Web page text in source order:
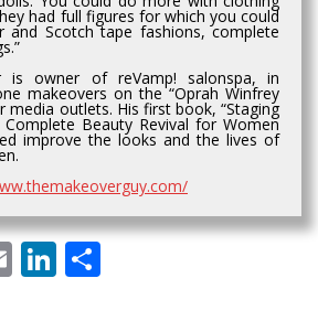
had full figures for which you could
and Scotch tape fashions, complete
is owner of reVamp! salonspa, in
makeovers on the “Oprah Winfrey
media outlets. His first book, “Staging
Beauty Revival for Women
improve the looks and the lives of
EmailLinkedIn